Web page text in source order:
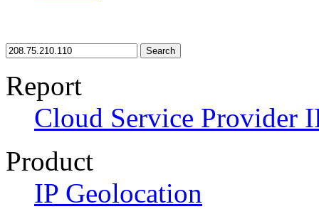
Search
Report
Cloud Service Provider
Product
IP Geolocation